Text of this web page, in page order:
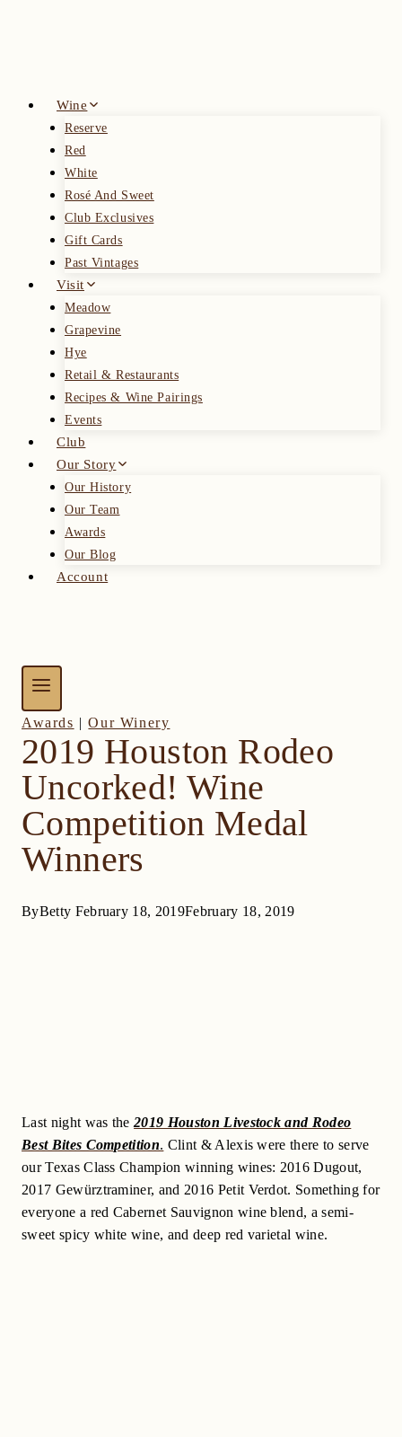
Wine
Reserve
Red
White
Rosé And Sweet
Club Exclusives
Gift Cards
Past Vintages
Visit
Meadow
Grapevine
Hye
Retail & Restaurants
Recipes & Wine Pairings
Events
Club
Our Story
Our History
Our Team
Awards
Our Blog
Account
Awards |Our Winery
2019 Houston Rodeo
Uncorked! Wine
Competition Medal
Winners
ByBetty February 18, 2019February 18, 2019
Last night was the2019 Houston Livestock and Rodeo
Best Bites Competition. Clint & Alexis were there to serve
our Texas Class Champion winning wines: 2016 Dugout,
2017 Gewürztraminer, and 2016 Petit Verdot. Something for
everyone a red Cabernet Sauvignon wine blend, a semi-
sweet spicy white wine, and deep red varietal wine.